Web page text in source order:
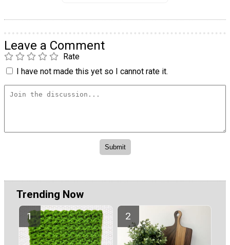
Leave a Comment
Rate
I have not made this yet so I cannot rate it.
Trending Now